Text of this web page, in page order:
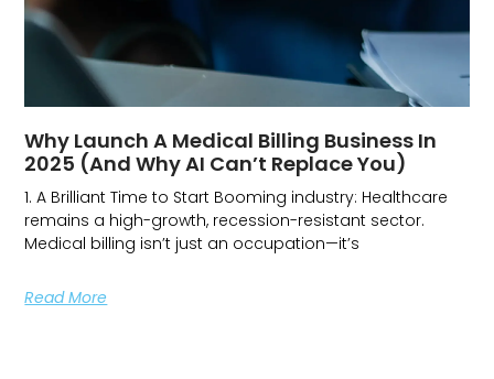
Why Launch A Medical Billing Business In
2025 (and Why AI Can’t Replace You)
1. A Brilliant Time to Start Booming industry: Healthcare
remains a high-growth, recession-resistant sector.
Medical billing isn’t just an occupation—it’s
Read More